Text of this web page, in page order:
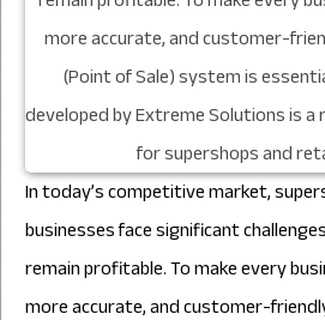
In today’s competitive market,
businesses face significant
remain profitable. To make every
more accurate, and customer-